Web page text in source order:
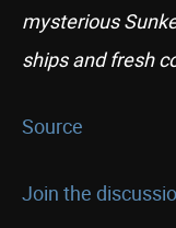
mysterious
ships and fresh
Source
Join the